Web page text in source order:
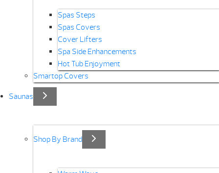
Spas Steps
Spas Covers
Cover Lifters
Spa Side Enhancements
Hot Tub Enjoyment
Smartop Covers
Saunas
Shop By Brand